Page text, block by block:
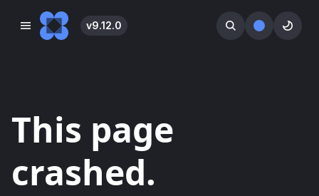
󰓀 v9.12.0 󰕺 󰖪
This page
crashed.